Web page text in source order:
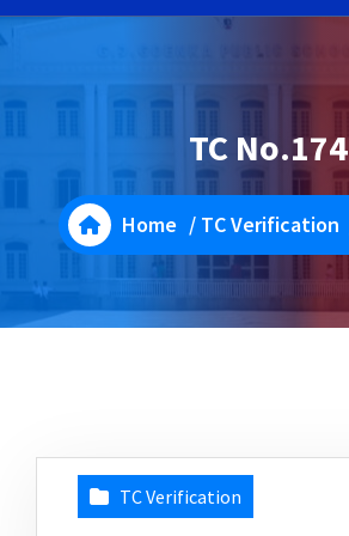
TC No.174
Home / TC Verification
TC Verification